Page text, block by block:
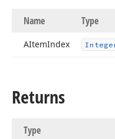
Name Type
AItemIndex
Returns
Type